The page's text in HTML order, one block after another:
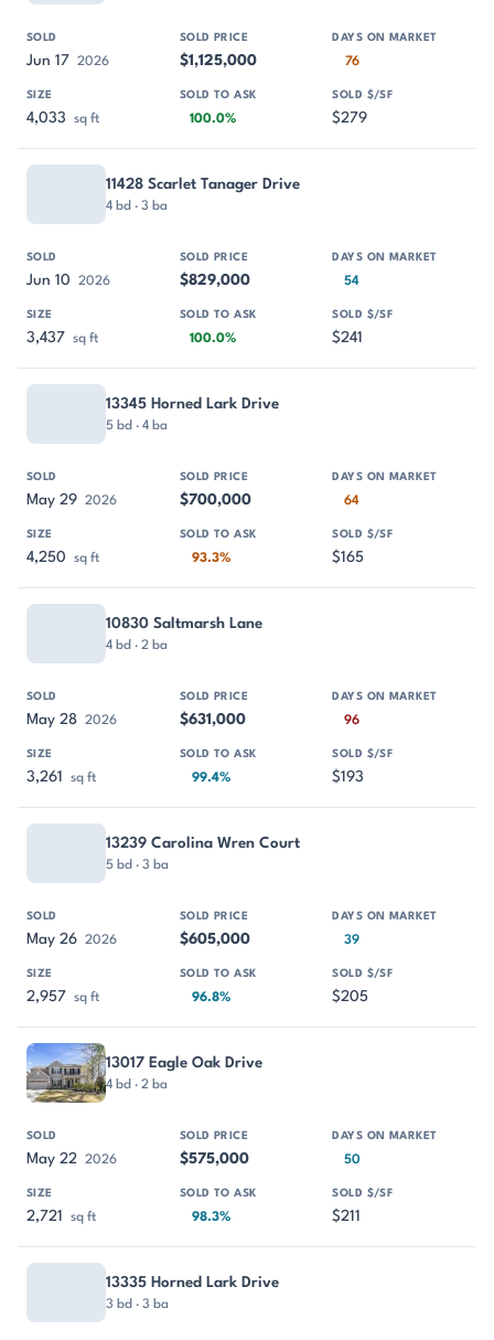
Jun 17 2026 $1,125,000 76
4,033 sq ft 100.0% $279
11428 Scarlet Tanager Drive
4 bd · 3 ba
Jun 10 2026 $829,000 54
3,437 sq ft 100.0% $241
13345 Horned Lark Drive
5 bd · 4 ba
May 29 2026 $700,000 64
4,250 sq ft 93.3% $165
10830 Saltmarsh Lane
4 bd · 2 ba
May 28 2026 $631,000 96
3,261 sq ft 99.4% $193
13239 Carolina Wren Court
5 bd · 3 ba
May 26 2026 $605,000 39
2,957 sq ft 96.8% $205
13017 Eagle Oak Drive
4 bd · 2 ba
May 22 2026 $575,000 50
2,721 sq ft 98.3% $211
13335 Horned Lark Drive
3 bd · 3 ba